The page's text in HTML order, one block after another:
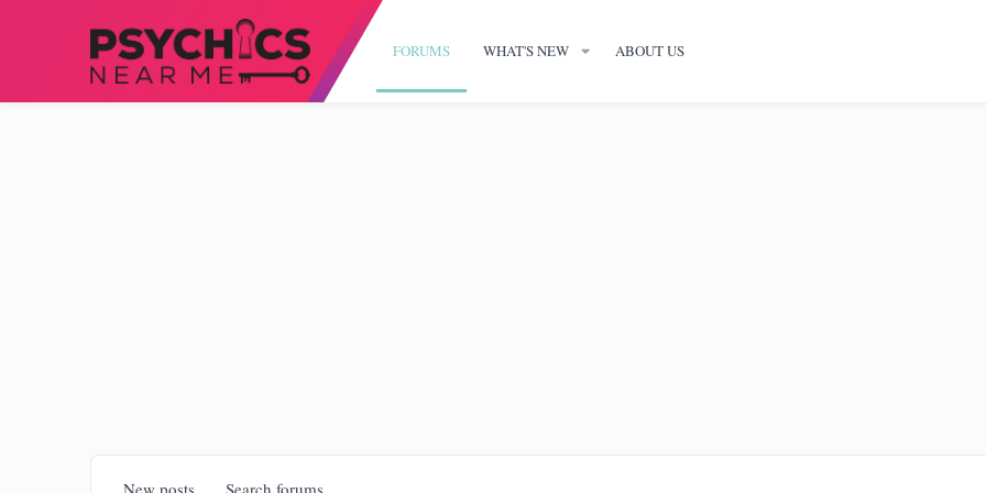
FORUMS WHAT'S NEW ABOUT US
New posts Search forums